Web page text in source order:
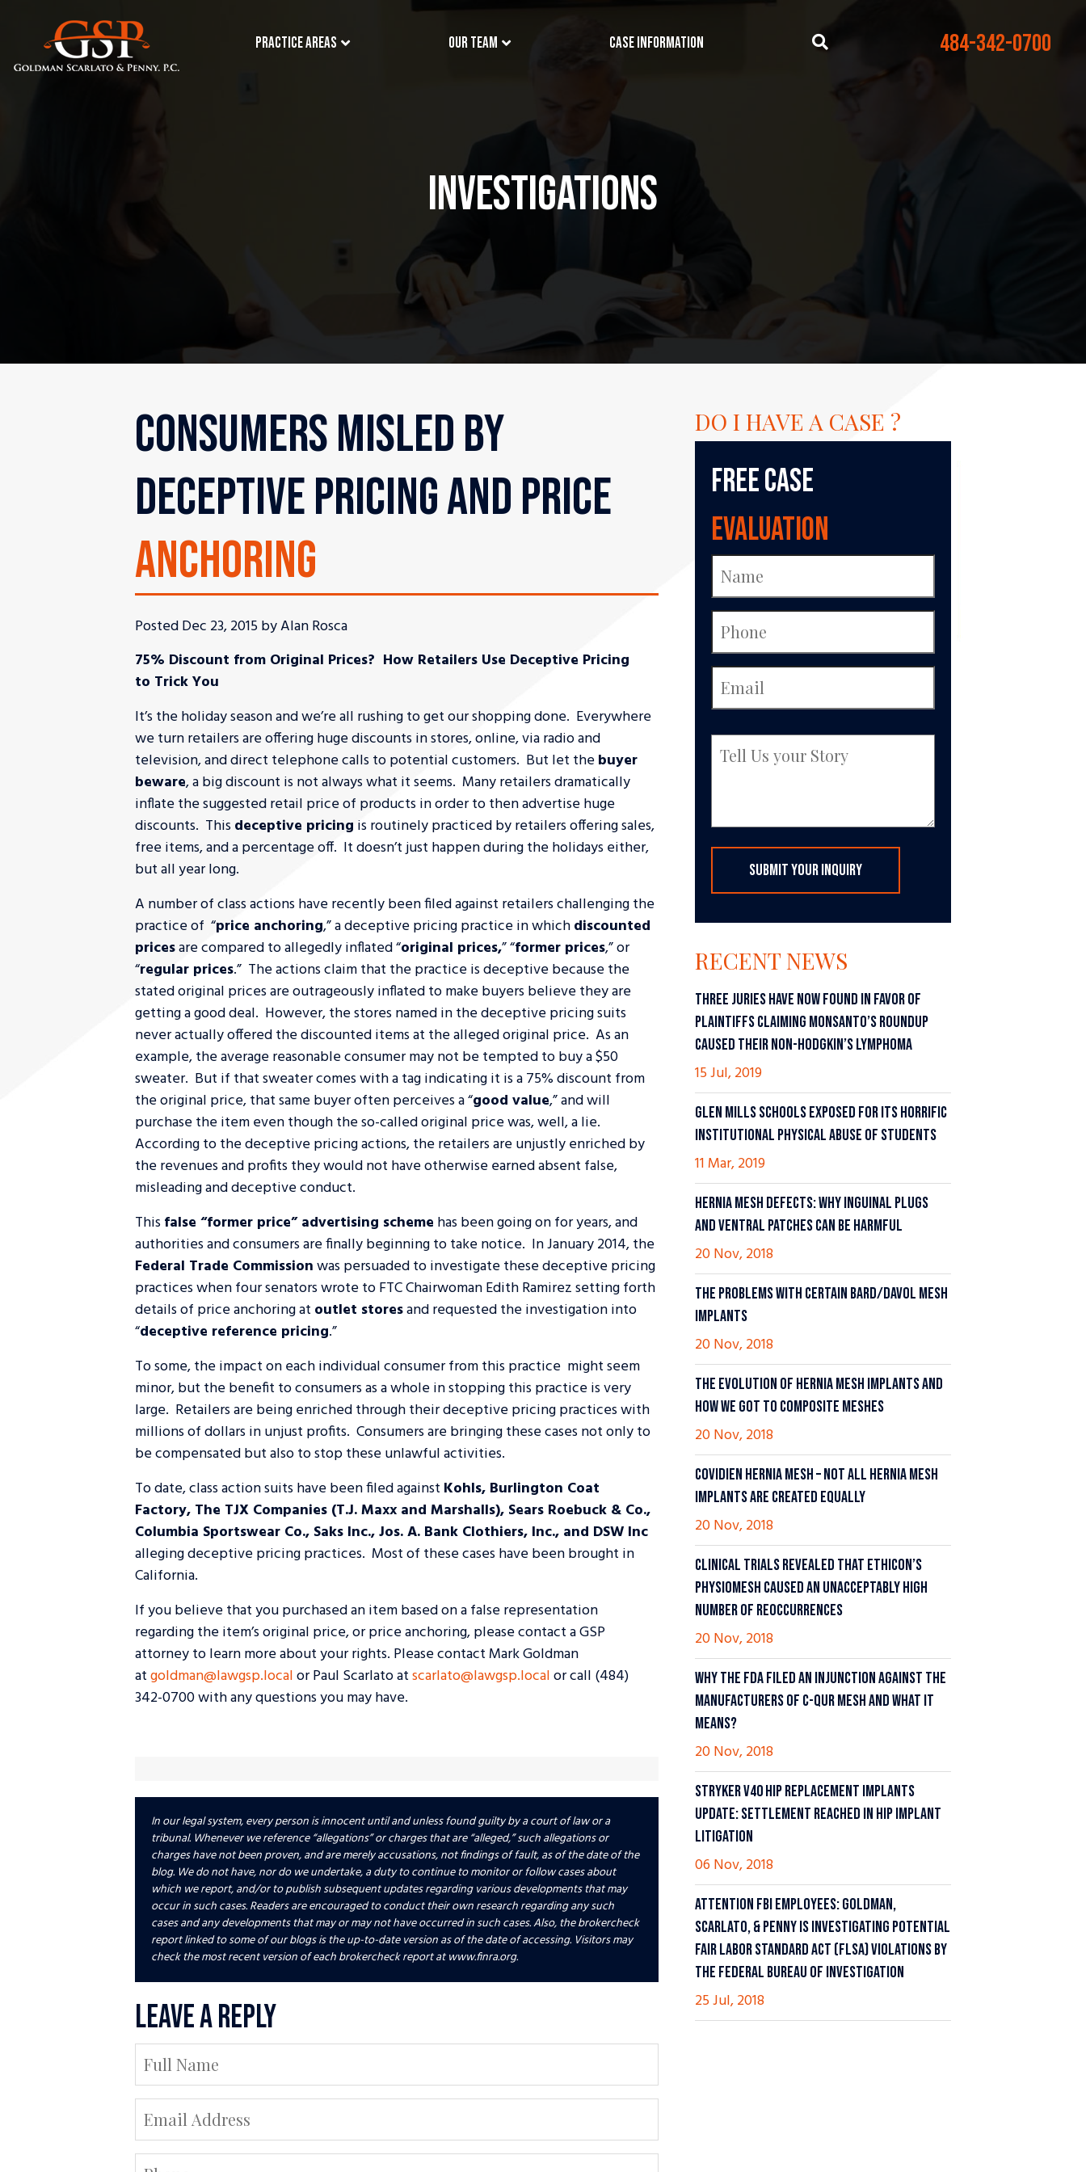
Practice Areas Our Team Case Information 484-342-0700
INVESTIGATIONS
CONSUMERS MISLED BY
DECEPTIVE PRICING AND PRICE
ANCHORING
Posted Dec 23, 2015 by Alan Rosca
75% Discount from Original Prices? How Retailers Use Deceptive Pricing
to Trick You
It’s the holiday season and we’re all rushing to get our shopping done. Everywhere
we turn retailers are offering huge discounts in stores, online, via radio and
television, and direct telephone calls to potential customers. But let thebuyer
beware, a big discount is not always what it seems. Many retailers dramatically
inflate the suggested retail price of products in order to then advertise huge
discounts. Thisdeceptive pricing is routinely practiced by retailers offering sales,
free items, and a percentage off. It doesn’t just happen during the holidays either,
but all year long.
A number of class actions have recently been filed against retailers challenging the
practice of “price anchoring,” a deceptive pricing practice in whichdiscounted
pricesare compared to allegedly inflated “original prices,” “former prices,” or
“regular prices.” The actions claim that the practice is deceptive because the
stated original prices are outrageously inflated to make buyers believe they are
getting a good deal. However, the stores named in the deceptive pricing suits
never actually offered the discounted items at the alleged original price. As an
example, the average reasonable consumer may not be tempted to buy a $50
sweater. But if that sweater comes with a tag indicating it is a 75% discount from
the original price, that same buyer often perceives a “good value,” and will
purchase the item even though the so-called original price was, well, a lie.
According to the deceptive pricing actions, the retailers are unjustly enriched by
the revenues and profits they would not have otherwise earned absent false,
misleading and deceptive conduct.
Thisfalse “former price” advertising scheme has been going on for years, and
authorities and consumers are finally beginning to take notice. In January 2014, the
Federal Trade Commissionwas persuaded to investigate these deceptive pricing
practices when four senators wrote to FTC Chairwoman Edith Ramirez setting forth
details of price anchoring at outlet storesand requested the investigation into
“deceptive reference pricing.”
To some, the impact on each individual consumer from this practice might seem
minor, but the benefit to consumers as a whole in stopping this practice is very
large. Retailers are being enriched through their deceptive pricing practices with
millions of dollars in unjust profits. Consumers are bringing these cases not only to
be compensated but also to stop these unlawful activities.
To date, class action suits have been filed against Kohls, Burlington Coat
Factory, The TJX Companies (T.J. Maxx and Marshalls), Sears Roebuck & Co.,
Columbia Sportswear Co., Saks Inc., Jos. A. Bank Clothiers, Inc., and DSW Inc
alleging deceptive pricing practices. Most of these cases have been brought in
California.
If you believe that you purchased an item based on a false representation
regarding the item’s original price, or price anchoring, please contact a GSP
attorney to learn more about your rights. Please contact Mark Goldman
atgoldman@lawgsp.localor Paul Scarlato atscarlato@lawgsp.localor call (484)
342-0700 with any questions you may have.
In our legal system, every person is innocent until and unless found guilty by a court of law or a
tribunal. Whenever we reference “allegations” or charges that are “alleged,” such allegations or
charges have not been proven, and are merely accusations, not findings of fault, as of the date of the
blog. We do not have, nor do we undertake, a duty to continue to monitor or follow cases about
which we report, and/or to publish subsequent updates regarding various developments that may
occur in such cases. Readers are encouraged to conduct their own research regarding any such
cases and any developments that may or may not have occurred in such cases. Also, the brokercheck
report linked to some of our blogs is the up-to-date version as of the date of accessing. Visitors may
check the most recent version of each brokercheck report at www.finra.org.
Leave a Reply
DO I HAVE A CASE ?
Free Case
Evaluation
RECENT NEWS
THREE JURIES HAVE NOW FOUND IN FAVOR OF
PLAINTIFFS CLAIMING MONSANTO’S ROUNDUP
CAUSED THEIR NON-HODGKIN’S LYMPHOMA
15 Jul, 2019
GLEN MILLS SCHOOLS EXPOSED FOR ITS HORRIFIC
INSTITUTIONAL PHYSICAL ABUSE OF STUDENTS
11 Mar, 2019
HERNIA MESH DEFECTS: WHY INGUINAL PLUGS
AND VENTRAL PATCHES CAN BE HARMFUL
20 Nov, 2018
THE PROBLEMS WITH CERTAIN BARD/DAVOL MESH
IMPLANTS
20 Nov, 2018
THE EVOLUTION OF HERNIA MESH IMPLANTS AND
HOW WE GOT TO COMPOSITE MESHES
20 Nov, 2018
COVIDIEN HERNIA MESH – NOT ALL HERNIA MESH
IMPLANTS ARE CREATED EQUALLY
20 Nov, 2018
CLINICAL TRIALS REVEALED THAT ETHICON’S
PHYSIOMESH CAUSED AN UNACCEPTABLY HIGH
NUMBER OF REOCCURRENCES
20 Nov, 2018
WHY THE FDA FILED AN INJUNCTION AGAINST THE
MANUFACTURERS OF C-QUR MESH AND WHAT IT
MEANS?
20 Nov, 2018
STRYKER V40 HIP REPLACEMENT IMPLANTS
UPDATE: SETTLEMENT REACHED IN HIP IMPLANT
LITIGATION
06 Nov, 2018
ATTENTION FBI EMPLOYEES: GOLDMAN,
SCARLATO, & PENNY IS INVESTIGATING POTENTIAL
FAIR LABOR STANDARD ACT (FLSA) VIOLATIONS BY
THE FEDERAL BUREAU OF INVESTIGATION
25 Jul, 2018